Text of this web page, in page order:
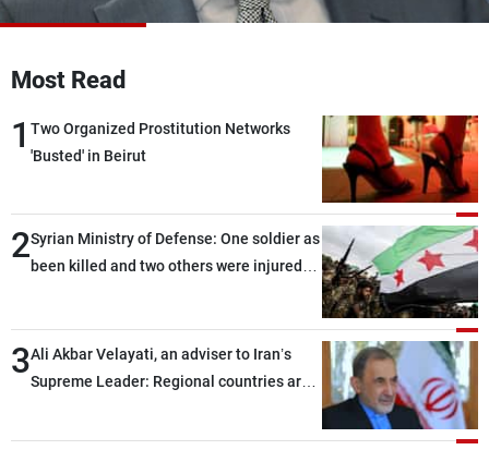
Most Read
1 Two Organized Prostitution Networks
'Busted' in Beirut
2Syrian Ministry of Defense: One soldier as
been killed and two others were injured
3Ali Akbar Velayati, an adviser to Iran’s
Supreme Leader: Regional countries are
through greater cooperation